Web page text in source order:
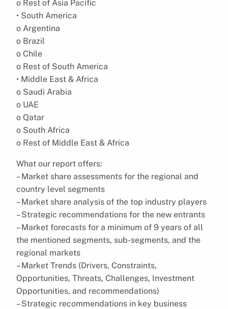
o Rest of Asia Pacific
• South America
o Argentina
o Brazil
o Chile
o Rest of South America
• Middle East & Africa
o Saudi Arabia
o UAE
o Qatar
o South Africa
o Rest of Middle East & Africa
What our report offers:
– Market share assessments for the regional and
country level segments
– Market share analysis of the top industry players
– Strategic recommendations for the new entrants
– Market forecasts for a minimum of 9 years of all
the mentioned segments, sub-segments, and the
regional markets
– Market Trends (Drivers, Constraints,
Opportunities, Threats, Challenges, Investment
Opportunities, and recommendations)
– Strategic recommendations in key business